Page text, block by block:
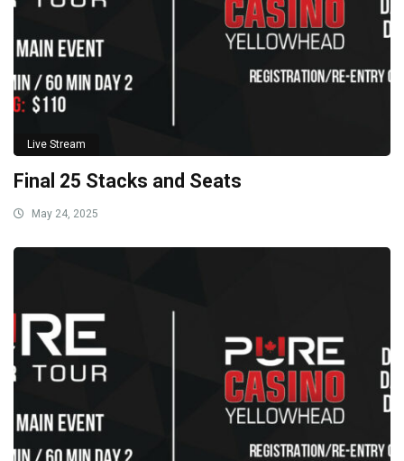
Live Stream
Final 25 Stacks and Seats
May 24, 2025